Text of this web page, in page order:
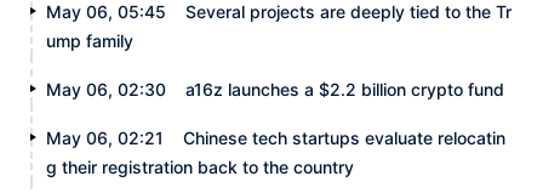
May 06, 05:45
Several projects are deeply tied to the Tr
ump family
May 06, 02:30 a16z launches a $2.2 billion crypto fund
May 06, 02:21
Chinese tech startups evaluate relocatin
g their registration back to the country